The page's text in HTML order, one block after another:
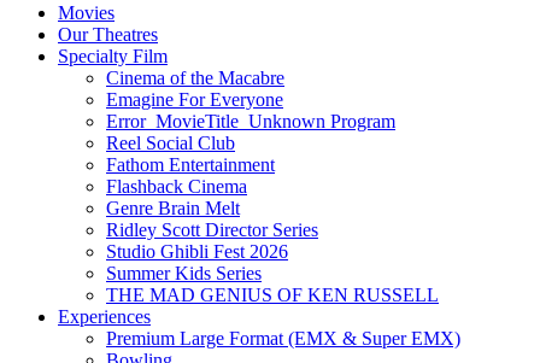
Movies
Our Theatres
Specialty Film
Cinema of the Macabre
Emagine For Everyone
Error_MovieTitle_Unknown Program
Reel Social Club
Fathom Entertainment
Flashback Cinema
Genre Brain Melt
Ridley Scott Director Series
Studio Ghibli Fest 2026
Summer Kids Series
THE MAD GENIUS OF KEN RUSSELL
Experiences
Premium Large Format (EMX & Super EMX)